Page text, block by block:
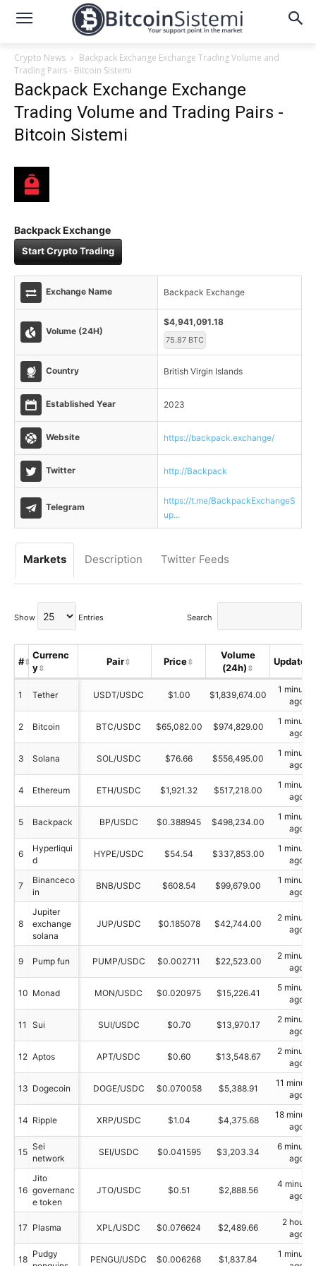
Crypto News
Backpack Exchange Exchange Trading Volume and
Trading Pairs - Bitcoin Sistemi
Backpack Exchange Exchange
Trading Volume and Trading Pairs -
Bitcoin Sistemi
Backpack Exchange
Start Crypto Trading
Exchange Name Backpack Exchange
Volume (24H)
$4,941,091.18
75.87 BTC
Country British Virgin Islands
Established Year 2023
Website https://backpack.exchange/
Twitter http://Backpack
Telegram
https://t.me/BackpackExchangeS
up...
Markets Description Twitter Feeds
Show Entries Search
#
Currenc
y
Pair Price
Volume
(24h)
Updated
1 Tether USDT/USDC $1.00 $1,839,674.00
1 minutes
ago
2 Bitcoin BTC/USDC $65,082.00 $974,829.00
1 minutes
ago
3 Solana SOL/USDC $76.66 $556,495.00
1 minutes
ago
4 Ethereum ETH/USDC $1,921.32 $517,218.00
1 minutes
ago
5 Backpack BP/USDC $0.388945 $498,234.00
1 minutes
ago
6
Hyperliqui
d
HYPE/USDC $54.54 $337,853.00
1 minutes
ago
7
Binanceco
in
BNB/USDC $608.54 $99,679.00
1 minutes
ago
8
Jupiter
exchange
solana
JUP/USDC $0.185078 $42,744.00
2 minutes
ago
9 Pump fun PUMP/USDC $0.002711 $22,523.00
2 minutes
ago
10 Monad MON/USDC $0.020975 $15,226.41
5 minutes
ago
11 Sui SUI/USDC $0.70 $13,970.17
2 minutes
ago
12 Aptos APT/USDC $0.60 $13,548.67
2 minutes
ago
13 Dogecoin DOGE/USDC $0.070058 $5,388.91
11
ago
14 Ripple XRP/USDC $1.04 $4,375.68
18
ago
15
Sei
network
SEI/USDC $0.041595 $3,203.34
6 minutes
ago
16
Jito
governanc
e token
JTO/USDC $0.51 $2,888.56
4 minutes
ago
17 Plasma XPL/USDC $0.076624 $2,489.66
2 hours
ago
18
Pudgy
PENGU/USDC $0.006268 $1,837.84
1 minutes